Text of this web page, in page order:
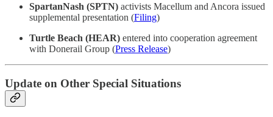
SpartanNash (SPTN) activists Macellum and Ancora issued
supplemental presentation (Filing)
Turtle Beach (HEAR) entered into cooperation agreement
with Donerail Group (Press Release)
Update on Other Special Situations